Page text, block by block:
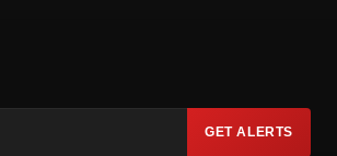
GET ALERTS